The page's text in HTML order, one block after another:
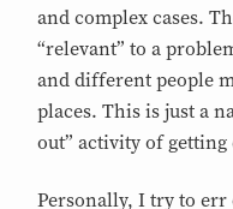
and complex cases.
“relevant” to a
and different people
places. This is just a
out” activity of
Personally, I try to